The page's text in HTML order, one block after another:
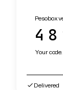
Pesobox
Your
Delivered